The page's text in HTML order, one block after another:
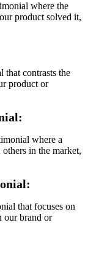
where the
product solved it,
that contrasts the
product or
where a
in the market,
that focuses on
our brand or